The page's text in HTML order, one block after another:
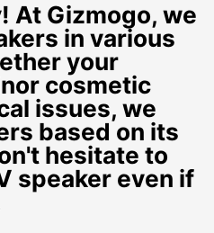
At Gizmogo, we
in various
your
cosmetic
issues, we
based on its
hesitate to
speaker even if